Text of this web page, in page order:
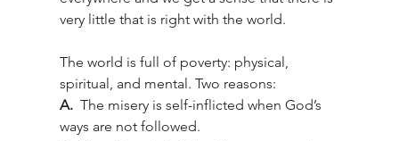
very little that is right with the world.
The world is full of poverty: physical,
spiritual, and mental. Two reasons:
A. The misery is self-inflicted when God’s
ways are not followed.